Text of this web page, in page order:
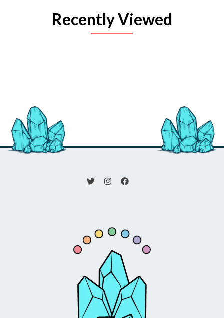
Recently Viewed